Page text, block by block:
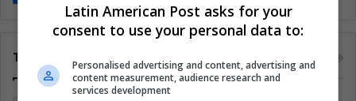
Tags
Latin American Post asks for your
consent to use your personal data to:
Personalised advertising and content, advertising and
content measurement, audience research and
services development